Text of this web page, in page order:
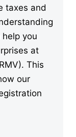
taxes and
you
at
This
our